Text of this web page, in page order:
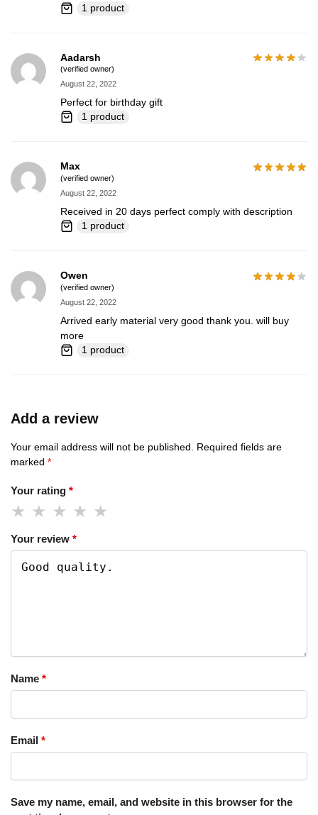
1 product
Aadarsh
(verified owner)
August 22, 2022
Perfect for birthday gift
1 product
Max
(verified owner)
August 22, 2022
Received in 20 days perfect comply with description
1 product
Owen
(verified owner)
August 22, 2022
Arrived early material very good thank you. will buy
more
1 product
Add a review
Your email address will not be published.
Required fields are
marked *
Your rating *
Your review *
Name *
Email *
Save my name, email, and website in this browser for the